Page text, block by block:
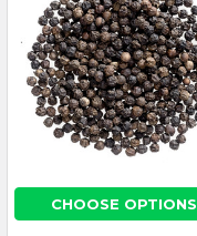
CHOOSE OPTIONS